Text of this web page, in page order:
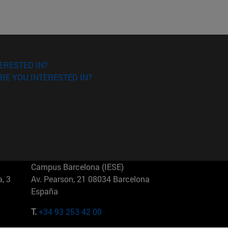
IN?
YOU INTERESTED IN?
3
Campus Barcelona (IESE)
Av. Pearson, 21 08034 Barcelona
España
T.+34 93 253 42 00